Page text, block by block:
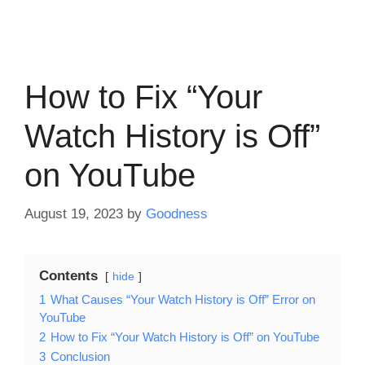
How to Fix “Your
Watch History is Off”
on YouTube
August 19, 2023 by Goodness
Contents hide
1 What Causes “Your Watch History is Off” Error on
YouTube
2 How to Fix “Your Watch History is Off” on YouTube
3 Conclusion